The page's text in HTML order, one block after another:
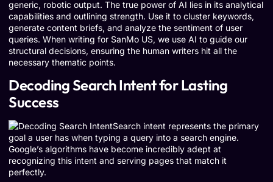
generic, robotic output. The true power of AI lies in its analytical
capabilities and outlining strength. Use it to cluster keywords,
generate content briefs, and analyze the sentiment of user
queries. When writing for SanMo US, we use AI to guide our
structural decisions, ensuring the human writers hit all the
necessary thematic points.
Decoding Search Intent for Lasting
Success
Search intent represents the primary
goal a user has when typing a query into a search engine.
Google’s algorithms have become incredibly adept at
recognizing this intent and serving pages that match it
perfectly.